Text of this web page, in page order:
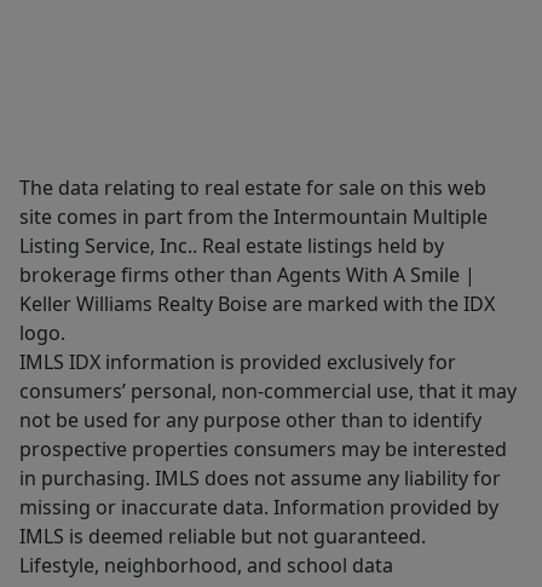
The data relating to real estate for sale on this web
site comes in part from the Intermountain Multiple
Listing Service, Inc.. Real estate listings held by
brokerage firms other than Agents With A Smile |
Keller Williams Realty Boise are marked with the IDX
logo.
IMLS IDX information is provided exclusively for
consumers’ personal, non-commercial use, that it may
not be used for any purpose other than to identify
prospective properties consumers may be interested
in purchasing. IMLS does not assume any liability for
missing or inaccurate data. Information provided by
IMLS is deemed reliable but not guaranteed.
Lifestyle, neighborhood, and school data